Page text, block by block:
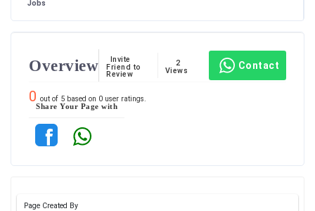
Jobs
Overview
Invite
Friend to
Review
2
Views
Contact
0 out of 5 based on 0 user ratings.
Share Your Page with
Page Created By